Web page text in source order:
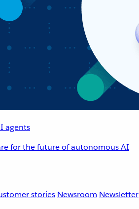
agents
for the future of autonomous AI
stories Newsroom Newsletter